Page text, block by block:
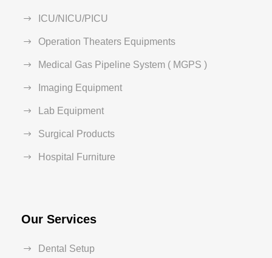
ICU/NICU/PICU
Operation Theaters Equipments
Medical Gas Pipeline System ( MGPS )
Imaging Equipment
Lab Equipment
Surgical Products
Hospital Furniture
Our Services
Dental Setup